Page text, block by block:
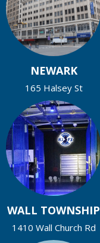
NEWARK
165 Halsey St
WALL TOWNSHIP
1410 Wall Church Rd